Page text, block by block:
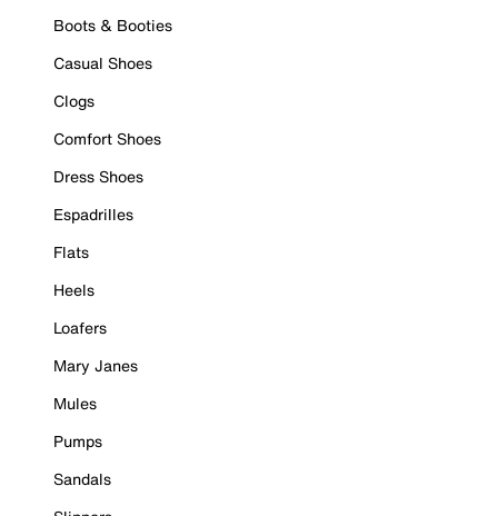
Boots & Booties
Casual Shoes
Clogs
Comfort Shoes
Dress Shoes
Espadrilles
Flats
Heels
Loafers
Mary Janes
Mules
Pumps
Sandals